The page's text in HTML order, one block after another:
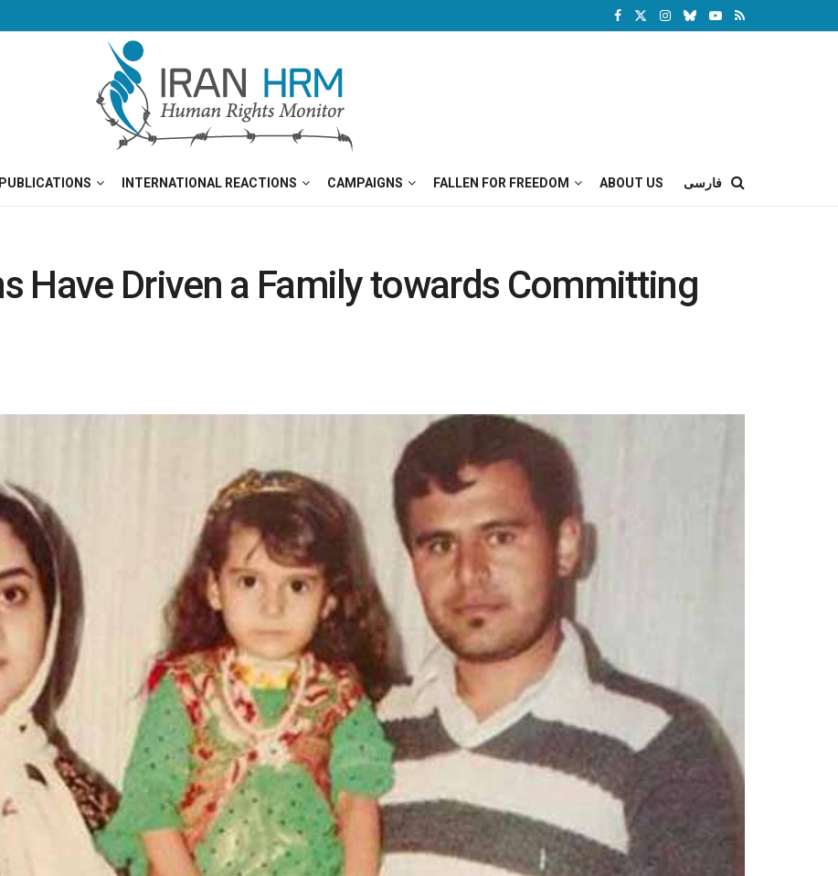
PUBLICATIONS INTERNATIONAL REACTIONS CAMPAIGNS FALLEN FOR FREEDOM ABOUT US فارسی
Have Driven a Family towards Committing